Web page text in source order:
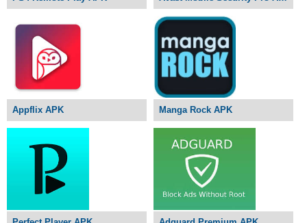
Appflix APK Manga Rock APK